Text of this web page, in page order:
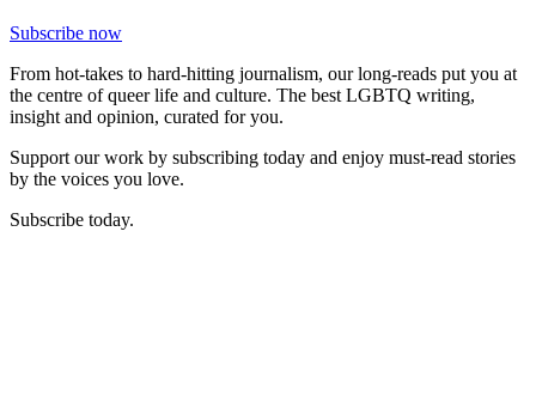
Subscribe now
From hot-takes to hard-hitting journalism, our long-reads put you at
the centre of queer life and culture. The best LGBTQ writing,
insight and opinion, curated for you.
Support our work by subscribing today and enjoy must-read stories
by the voices you love.
Subscribe today.